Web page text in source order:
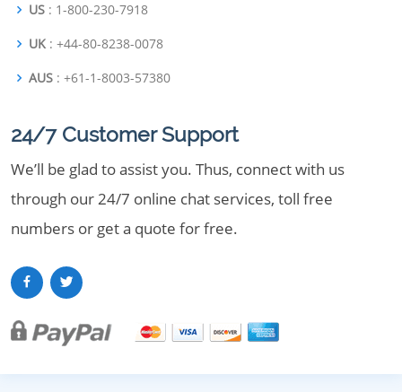
US : 1-800-230-7918
UK : +44-80-8238-0078
AUS : +61-1-8003-57380
24/7 Customer Support
We’ll be glad to assist you. Thus, connect with us
through our 24/7 online chat services, toll free
numbers or get a quote for free.